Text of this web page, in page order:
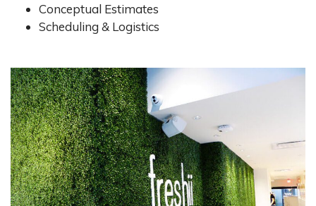
Conceptual Estimates
Scheduling & Logistics